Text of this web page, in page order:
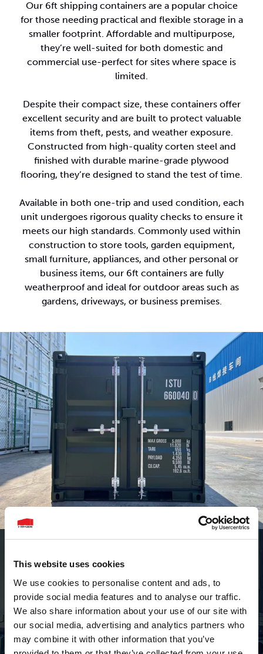
This website uses cookies
We use cookies to personalise content and ads, to
provide social media features and to analyse our traffic.
We also share information about your use of our site with
our social media, advertising and analytics partners who
may combine it with other information that you’ve
Our 6ft shipping containers are a popular choice
for those needing practical and flexible storage in a
smaller footprint. Affordable and multipurpose,
they’re well-suited for both domestic and
commercial use-perfect for sites where space is
limited.
Despite their compact size, these containers offer
excellent security and are built to protect valuable
items from theft, pests, and weather exposure.
Constructed from high-quality corten steel and
finished with durable marine-grade plywood
flooring, they’re designed to stand the test of time.
Available in both one-trip and used condition, each
unit undergoes rigorous quality checks to ensure it
meets our high standards. Commonly used within
construction to store tools, garden equipment,
small furniture, appliances, and other personal or
business items, our 6ft containers are fully
weatherproof and ideal for outdoor areas such as
gardens, driveways, or business premises.